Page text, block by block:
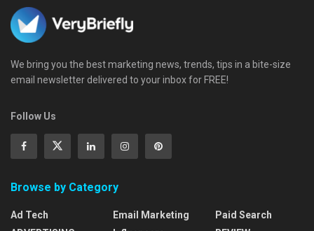
We bring you the best marketing news, trends, tips in a bite-size
email newsletter delivered to your inbox for FREE!
Follow Us
Browse by Category
Ad Tech
Email Marketing
Paid Search